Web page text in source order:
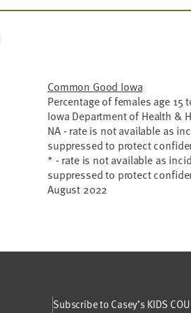
Common Good Iowa
Percentage of females age 15
Iowa Department of Health &
NA - rate is not available as
suppressed to protect
* - rate is not available as
suppressed to protect
August 2022
Subscribe to Casey’s KIDS